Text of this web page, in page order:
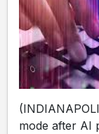
mode after AI